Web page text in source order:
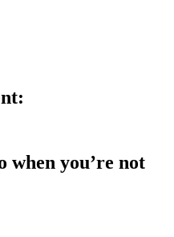
when you’re not